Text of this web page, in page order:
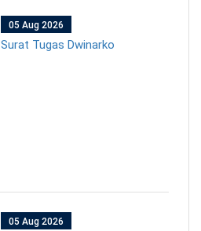
05 Aug 2026
Surat Tugas Dwinarko
05 Aug 2026